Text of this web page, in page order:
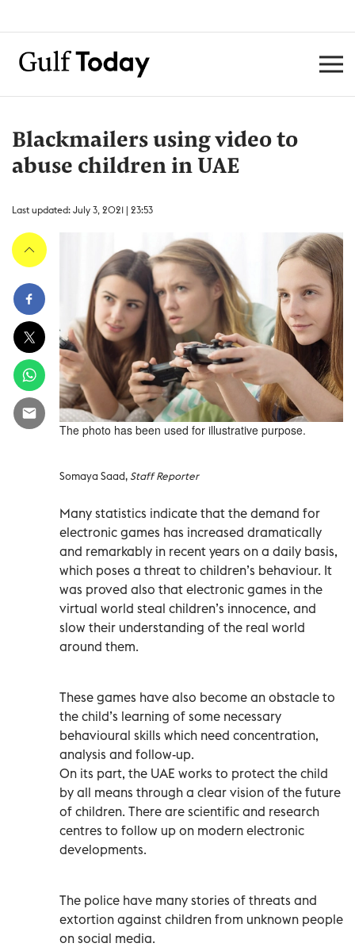
Blackmailers using video to
abuse children in UAE
Last updated: July 3, 2021 | 23:53
The photo has been used for illustrative purpose.
Somaya Saad,Staff Reporter
Many statistics indicate that the demand for
electronic games has increased dramatically
and remarkably in recent years on a daily basis,
which poses a threat to children’s behaviour. It
was proved also that electronic games in the
virtual world steal children’s innocence, and
slow their understanding of the real world
around them.
These games have also become an obstacle to
the child’s learning of some necessary
behavioural skills which need concentration,
analysis and follow-up.
On its part, the UAE works to protect the child
by all means through a clear vision of the future
of children. There are scientific and research
centres to follow up on modern electronic
developments.
The police have many stories of threats and
extortion against children from unknown people
on social media.